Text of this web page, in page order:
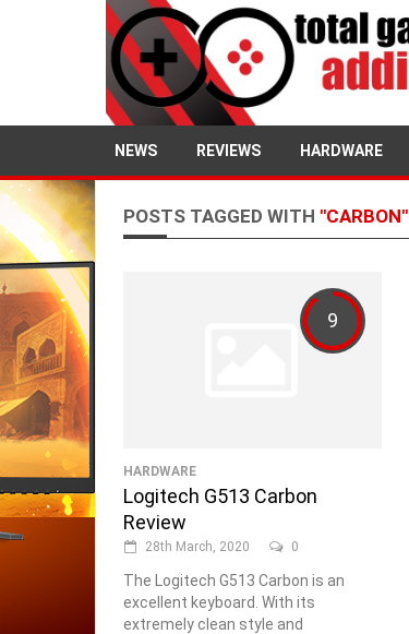
NEWS REVIEWS HARDWARE
POSTS TAGGED WITH "CARBON"
9
HARDWARE
Logitech G513 Carbon
Review
28th March, 2020 0
The Logitech G513 Carbon is an
excellent keyboard. With its
extremely clean style and